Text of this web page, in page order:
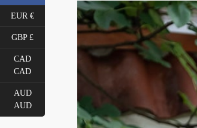
EUR €
GBP £
CAD
CAD
AUD
AUD